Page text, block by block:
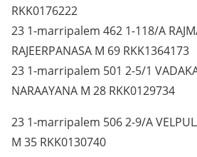
RKK0176222
23 1-marripalem 462 1-118/A
RAJEERPANASA M 69 RKK1364173
23 1-marripalem 501 2-5/1
NARAAYANA M 28 RKK0129734
23 1-marripalem 506 2-9/A
M 35 RKK0130740